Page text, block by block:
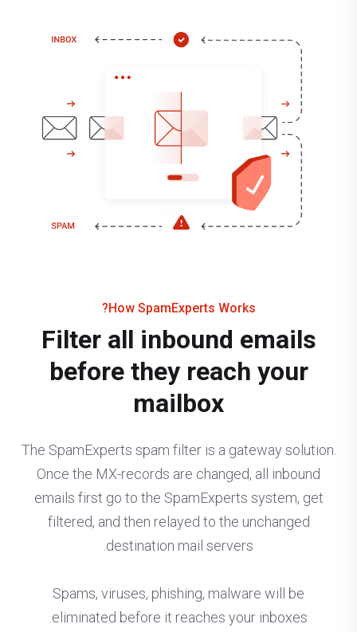
How SpamExperts Works?
Filter all inbound emails
before they reach your
mailbox
The SpamExperts spam filter is a gateway solution.
Once the MX-records are changed, all inbound
emails first go to the SpamExperts system, get
filtered, and then relayed to the unchanged
destination mail servers.
Spams, viruses, phishing, malware will be
eliminated before it reaches your inboxes.